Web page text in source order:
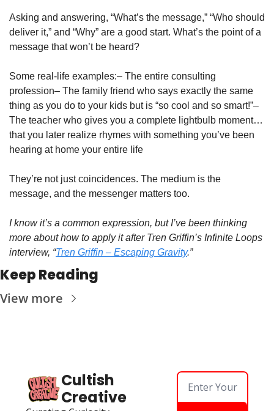
Asking and answering, “What’s the message,” “Who should
deliver it,” and “Why” are a good start. What’s the point of a
message that won’t be heard?
Some real-life examples:– The entire consulting
profession– The family friend who says exactly the same
thing as you do to your kids but is “so cool and so smart!”–
The teacher who gives you a complete lightbulb moment…
that you later realize rhymes with something you’ve been
hearing at home your entire life
They’re not just coincidences. The medium is the
message, and the messenger matters too.
I know it’s a common expression, but I’ve been thinking
more about how to apply it after Tren Griffin’s Infinite Loops
interview, “Tren Griffin – Escaping Gravity.”
Keep Reading
View more
Cultish
Creative